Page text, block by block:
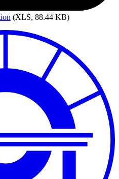
(XLS, 88.44 KB)